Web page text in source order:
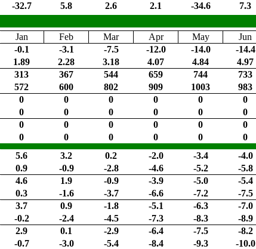
-32.7 5.8 2.6 2.1 -34.6 7.3
Jan Feb Mar Apr May Jun
-0.1 -3.1 -7.5 -12.0 -14.0 -14.4
1.89 2.28 3.18 4.07 4.84 4.97
313 367 544 659 744 733
572 600 802 909 1003 983
0 0 0 0 0 0
0 0 0 0 0 0
0 0 0 0 0 0
0 0 0 0 0 0
5.6 3.2 0.2 -2.0 -3.4 -4.0
0.9 -0.9 -2.8 -4.6 -5.2 -5.8
4.6 1.9 -0.9 -3.9 -5.0 -5.4
0.3 -1.6 -3.7 -6.6 -7.2 -7.5
3.7 0.9 -1.8 -5.1 -6.3 -7.0
-0.2 -2.4 -4.5 -7.3 -8.3 -8.9
2.9 0.1 -2.9 -6.4 -7.5 -8.2
-0.7 -3.0 -5.4 -8.4 -9.3 -10.0